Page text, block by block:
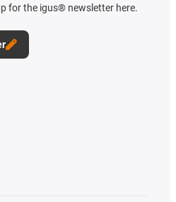
for the igus® newsletter here.